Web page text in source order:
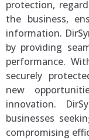
protection,
the business,
information.
by providing
performance.
securely
new
innovation.
businesses
compromising